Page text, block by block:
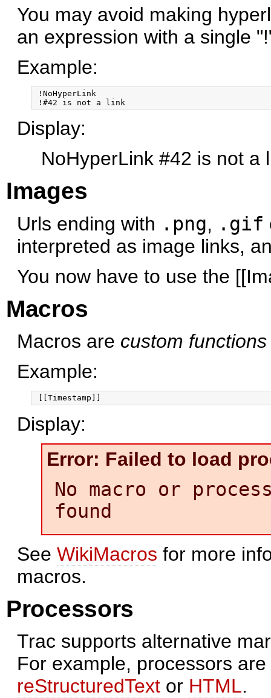
You may avoid making
an expression with a single
Example:
!NoHyperLink
Display:
NoHyperLink #42 is not a
Images
Urls ending with .png, .gif
interpreted as image links,
You now have to use the
Macros
Macros are custom functions
Example:
Display:
Error: Failed to load
No macro or
found
See WikiMacros for more
macros.
Processors
Trac supports alternative
For example, processors
reStructuredText or HTML.